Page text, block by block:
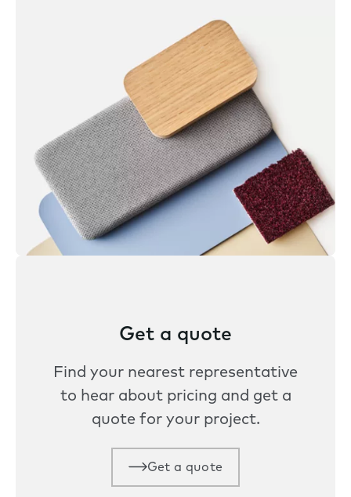
Get a quote
Find your nearest representative
to hear about pricing and get a
quote for your project.
Get a quote